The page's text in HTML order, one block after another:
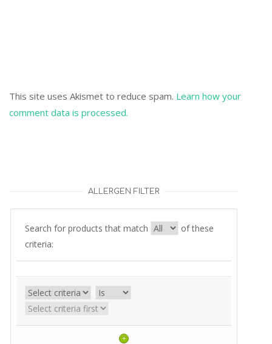
This site uses Akismet to reduce spam. Learn how your
comment data is processed.
ALLERGEN FILTER
Search for products that match
of these
criteria:
+